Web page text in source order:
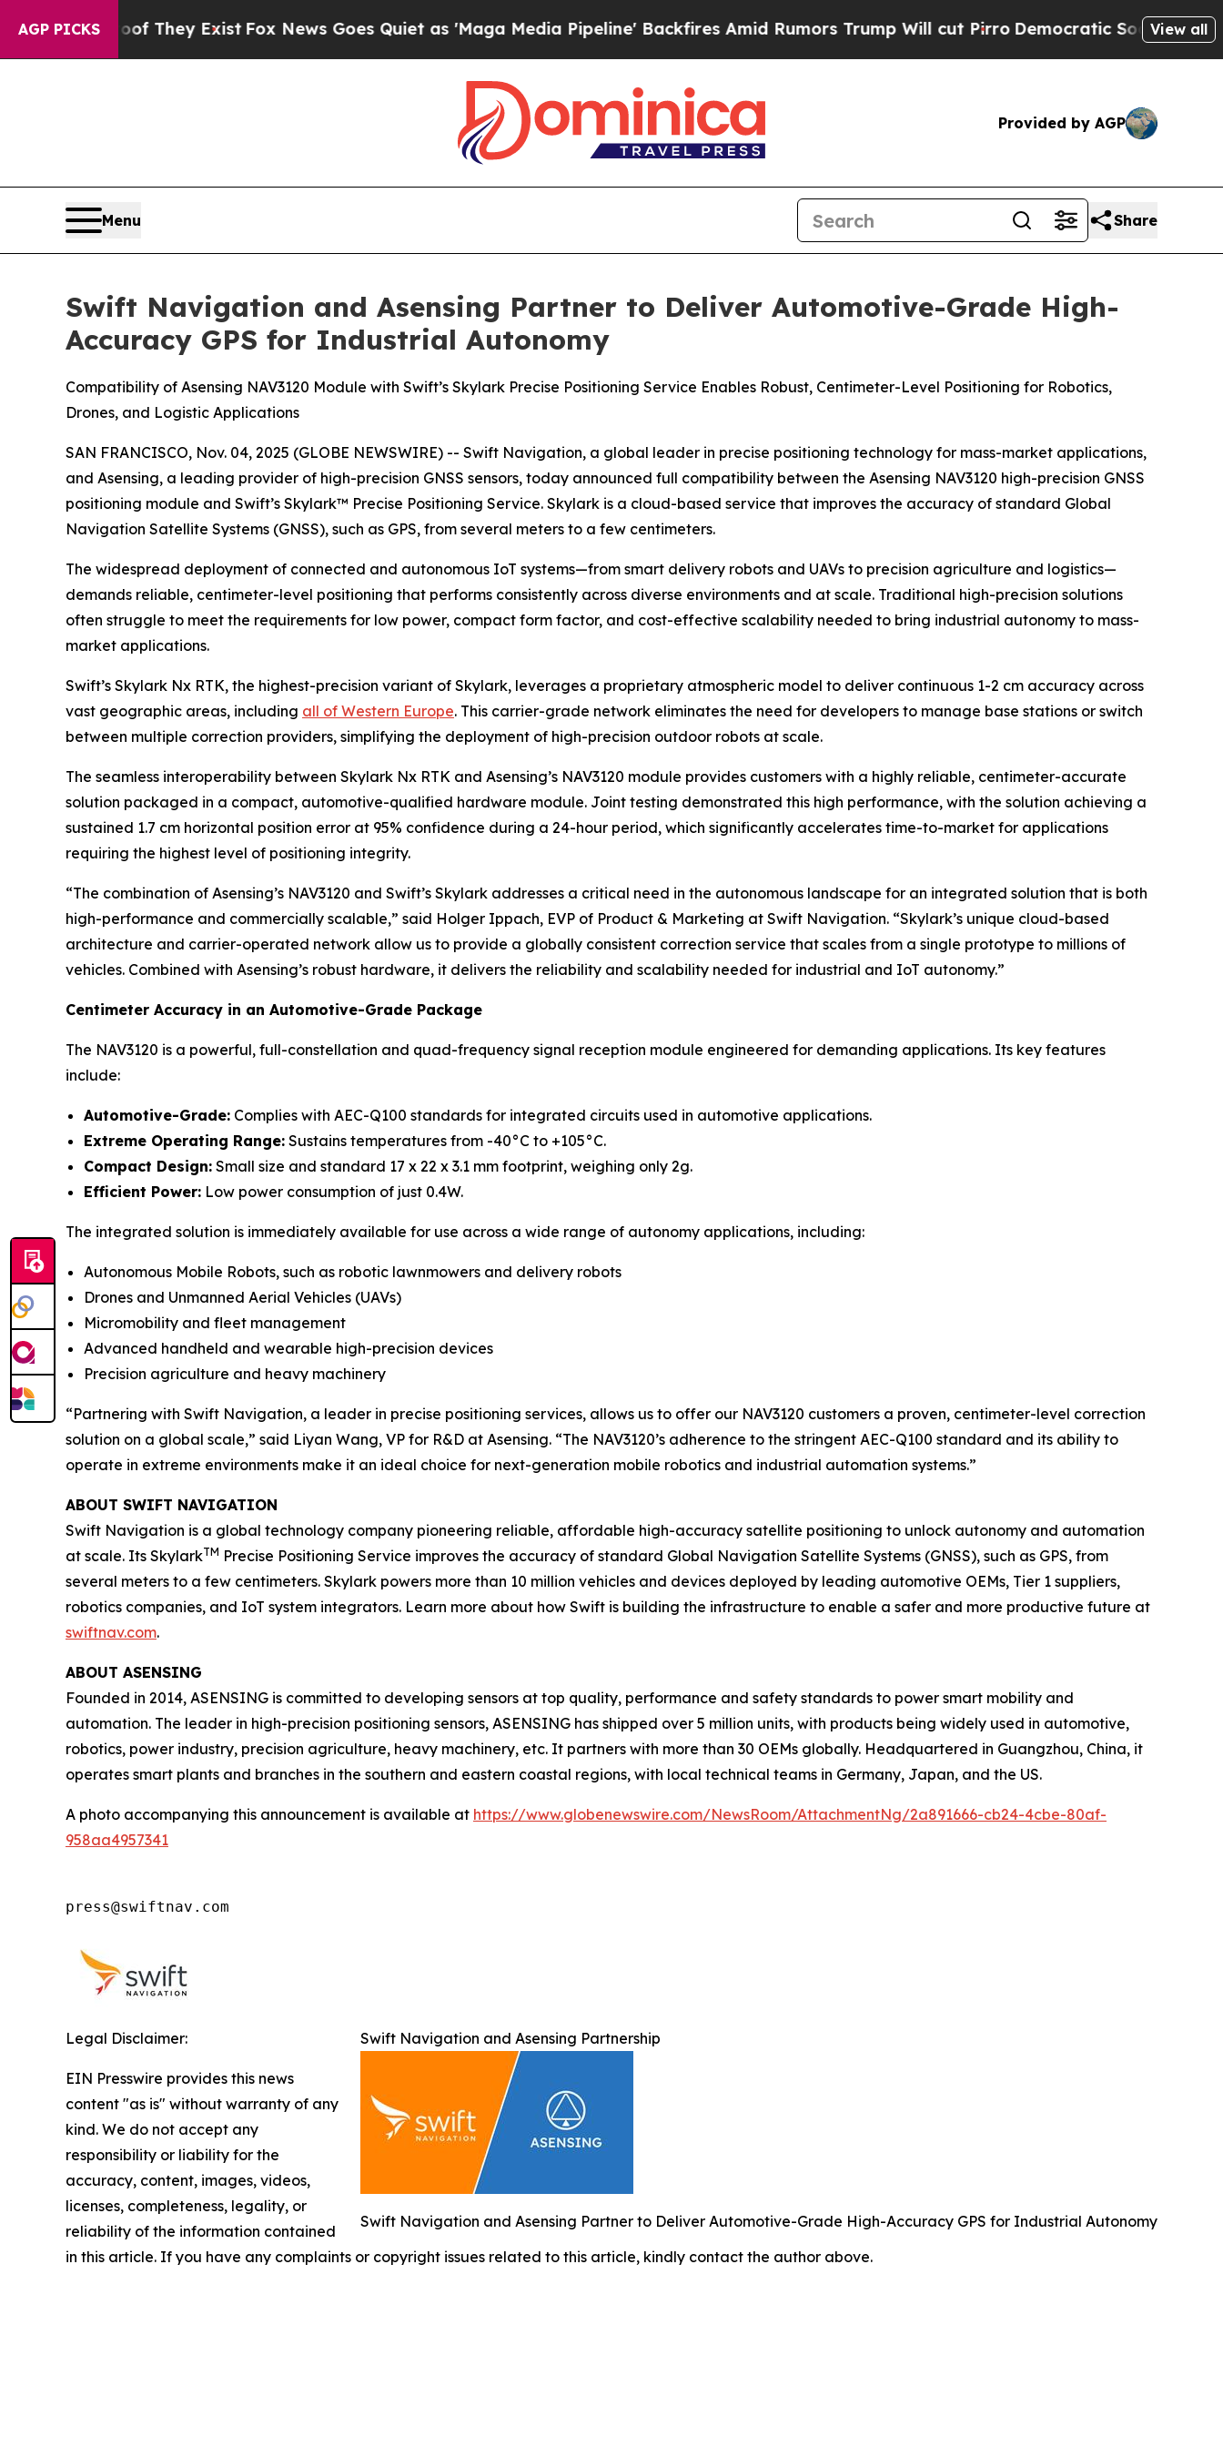
AGP PICKS
Proof They ExistFox News Goes Quiet as 'Maga Media Pipeline' Backfires Amid Rumors Trump Will cut PirroDemocratic Socialists of America
View all
Provided by AGP
Menu Share
Swift Navigation and Asensing Partner to Deliver Automotive-Grade High-
Accuracy GPS for Industrial Autonomy
Compatibility of Asensing NAV3120 Module with Swift’s Skylark Precise Positioning Service Enables Robust, Centimeter-Level Positioning for Robotics,
Drones, and Logistic Applications
SAN FRANCISCO, Nov. 04, 2025 (GLOBE NEWSWIRE) -- Swift Navigation, a global leader in precise positioning technology for mass-market applications,
and Asensing, a leading provider of high-precision GNSS sensors, today announced full compatibility between the Asensing NAV3120 high-precision GNSS
positioning module and Swift’s Skylark™ Precise Positioning Service. Skylark is a cloud-based service that improves the accuracy of standard Global
Navigation Satellite Systems (GNSS), such as GPS, from several meters to a few centimeters.
The widespread deployment of connected and autonomous IoT systems—from smart delivery robots and UAVs to precision agriculture and logistics—
demands reliable, centimeter-level positioning that performs consistently across diverse environments and at scale. Traditional high-precision solutions
often struggle to meet the requirements for low power, compact form factor, and cost-effective scalability needed to bring industrial autonomy to mass-
market applications.
Swift’s Skylark Nx RTK, the highest-precision variant of Skylark, leverages a proprietary atmospheric model to deliver continuous 1-2 cm accuracy across
vast geographic areas, including all of Western Europe. This carrier-grade network eliminates the need for developers to manage base stations or switch
between multiple correction providers, simplifying the deployment of high-precision outdoor robots at scale.
The seamless interoperability between Skylark Nx RTK and Asensing’s NAV3120 module provides customers with a highly reliable, centimeter-accurate
solution packaged in a compact, automotive-qualified hardware module. Joint testing demonstrated this high performance, with the solution achieving a
sustained 1.7 cm horizontal position error at 95% confidence during a 24-hour period, which significantly accelerates time-to-market for applications
requiring the highest level of positioning integrity.
“The combination of Asensing’s NAV3120 and Swift’s Skylark addresses a critical need in the autonomous landscape for an integrated solution that is both
high-performance and commercially scalable,” said Holger Ippach, EVP of Product & Marketing at Swift Navigation. “Skylark’s unique cloud-based
architecture and carrier-operated network allow us to provide a globally consistent correction service that scales from a single prototype to millions of
vehicles. Combined with Asensing’s robust hardware, it delivers the reliability and scalability needed for industrial and IoT autonomy.”
Centimeter Accuracy in an Automotive-Grade Package
The NAV3120 is a powerful, full-constellation and quad-frequency signal reception module engineered for demanding applications. Its key features
include:
Automotive-Grade: Complies with AEC-Q100 standards for integrated circuits used in automotive applications.
Extreme Operating Range: Sustains temperatures from -40°C to +105°C.
Compact Design: Small size and standard 17 x 22 x 3.1 mm footprint, weighing only 2g.
Efficient Power: Low power consumption of just 0.4W.
The integrated solution is immediately available for use across a wide range of autonomy applications, including:
Autonomous Mobile Robots, such as robotic lawnmowers and delivery robots
Drones and Unmanned Aerial Vehicles (UAVs)
Micromobility and fleet management
Advanced handheld and wearable high-precision devices
Precision agriculture and heavy machinery
“Partnering with Swift Navigation, a leader in precise positioning services, allows us to offer our NAV3120 customers a proven, centimeter-level correction
solution on a global scale,” said Liyan Wang, VP for R&D at Asensing. “The NAV3120’s adherence to the stringent AEC-Q100 standard and its ability to
operate in extreme environments make it an ideal choice for next-generation mobile robotics and industrial automation systems.”
ABOUT SWIFT NAVIGATION
Swift Navigation is a global technology company pioneering reliable, affordable high-accuracy satellite positioning to unlock autonomy and automation
at scale. Its SkylarkTM Precise Positioning Service improves the accuracy of standard Global Navigation Satellite Systems (GNSS), such as GPS, from
several meters to a few centimeters. Skylark powers more than 10 million vehicles and devices deployed by leading automotive OEMs, Tier 1 suppliers,
robotics companies, and IoT system integrators. Learn more about how Swift is building the infrastructure to enable a safer and more productive future at
swiftnav.com.
ABOUT ASENSING
Founded in 2014, ASENSING is committed to developing sensors at top quality, performance and safety standards to power smart mobility and
automation. The leader in high-precision positioning sensors, ASENSING has shipped over 5 million units, with products being widely used in automotive,
robotics, power industry, precision agriculture, heavy machinery, etc. It partners with more than 30 OEMs globally. Headquartered in Guangzhou, China, it
operates smart plants and branches in the southern and eastern coastal regions, with local technical teams in Germany, Japan, and the US.
A photo accompanying this announcement is available at https://www.globenewswire.com/NewsRoom/AttachmentNg/2a891666-cb24-4cbe-80af-
958aa4957341
press@swiftnav.com
Swift Navigation and Asensing Partnership
Swift Navigation and Asensing Partner to Deliver Automotive-Grade High-Accuracy GPS for Industrial Autonomy
Legal Disclaimer:
EIN Presswire provides this news
content "as is" without warranty of any
kind. We do not accept any
responsibility or liability for the
accuracy, content, images, videos,
licenses, completeness, legality, or
reliability of the information contained
in this article. If you have any complaints or copyright issues related to this article, kindly contact the author above.